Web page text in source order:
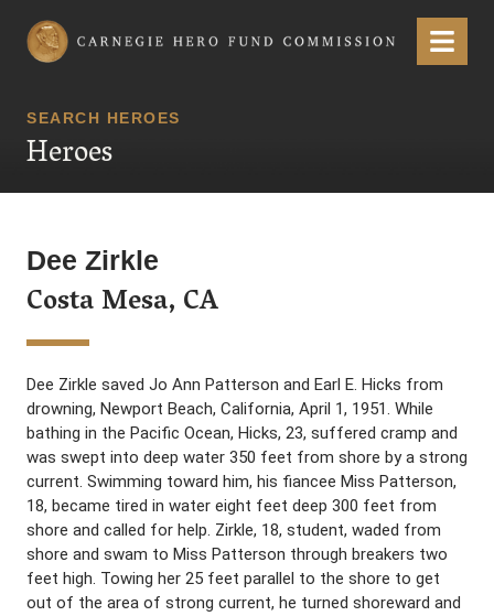
Carnegie Hero Fund Commission Menu
SEARCH HEROES
Heroes
Dee Zirkle
Costa Mesa, CA
Dee Zirkle saved Jo Ann Patterson and Earl E. Hicks from
drowning, Newport Beach, California, April 1, 1951. While
bathing in the Pacific Ocean, Hicks, 23, suffered cramp and
was swept into deep water 350 feet from shore by a strong
current. Swimming toward him, his fiancee Miss Patterson,
18, became tired in water eight feet deep 300 feet from
shore and called for help. Zirkle, 18, student, waded from
shore and swam to Miss Patterson through breakers two
feet high. Towing her 25 feet parallel to the shore to get
out of the area of strong current, he turned shoreward and